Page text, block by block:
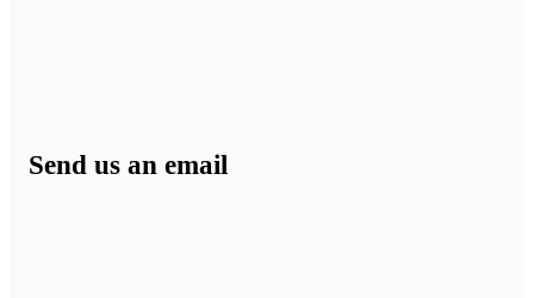
Send us an email